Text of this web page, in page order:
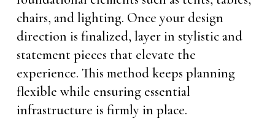
chairs, and lighting. Once your design
direction is finalized, layer in stylistic and
statement pieces that elevate the
experience. This method keeps planning
flexible while ensuring essential
infrastructure is firmly in place.